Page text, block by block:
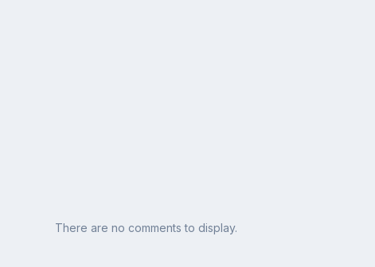
There are no comments to display.